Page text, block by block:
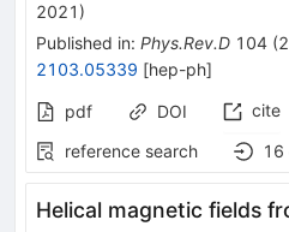
2021 )
Published in: Phys.Rev.D 104 (
2103.05339 [hep-ph]
pdf DOI cite
reference search
16
Helical magnetic fields